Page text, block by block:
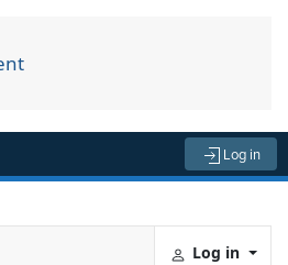
Log in
Log in